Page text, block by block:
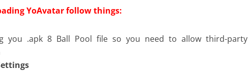
YoAvatar follow things:
you .apk 8 Ball Pool file so you need to allow third-party